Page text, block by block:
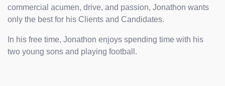
commercial acumen, drive, and passion, Jonathon wants
only the best for his Clients and Candidates.
In his free time, Jonathon enjoys spending time with his
two young sons and playing football.